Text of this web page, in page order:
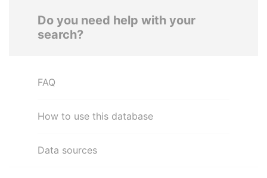
Do you need help with your
search?
FAQ
How to use this database
Data sources